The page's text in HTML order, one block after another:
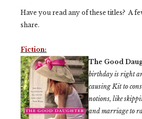
Have you read any of these titles? A
share.
Fiction:
The Good
birthday is right
causing Kit to
notions, like
and marriage to